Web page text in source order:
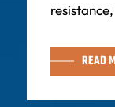
READ